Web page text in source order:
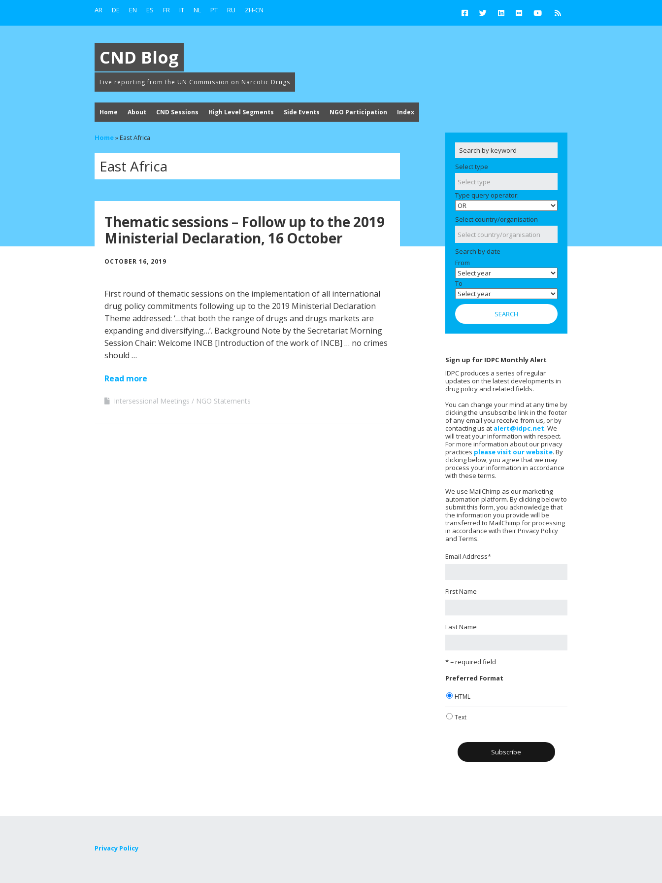
AR DE EN ES FR IT NL PT RU ZH-CN
CND Blog
Live reporting from the UN Commission on Narcotic Drugs
Home About CND Sessions High Level Segments Side Events NGO Participation Index
Home»East Africa
East Africa
Thematic sessions – Follow up to the 2019
Ministerial Declaration, 16 October
OCTOBER 16, 2019
First round of thematic sessions on the implementation of all international
drug policy commitments following up to the 2019 Ministerial Declaration
Theme addressed: ‘…that both the range of drugs and drugs markets are
expanding and diversifying…’. Background Note by the Secretariat Morning
Session Chair: Welcome INCB [Introduction of the work of INCB] … no crimes
should …
Read more
Intersessional Meetings NGO Statements
Select type
Type query operator:
Select country/organisation
Search by date
From
To
Sign up for IDPC Monthly Alert
IDPC produces a series of regular
updates on the latest developments in
drug policy and related fields.
You can change your mind at any time by
clicking the unsubscribe link in the footer
of any email you receive from us, or by
contacting us at alert@idpc.net. We
will treat your information with respect.
For more information about our privacy
practices please visit our website. By
clicking below, you agree that we may
process your information in accordance
with these terms.
We use MailChimp as our marketing
automation platform. By clicking below to
submit this form, you acknowledge that
the information you provide will be
transferred to MailChimp for processing
in accordance with their Privacy Policy
and Terms.
Email Address*
First Name
Last Name
* = required field
Preferred Format
HTML
Text
Privacy Policy